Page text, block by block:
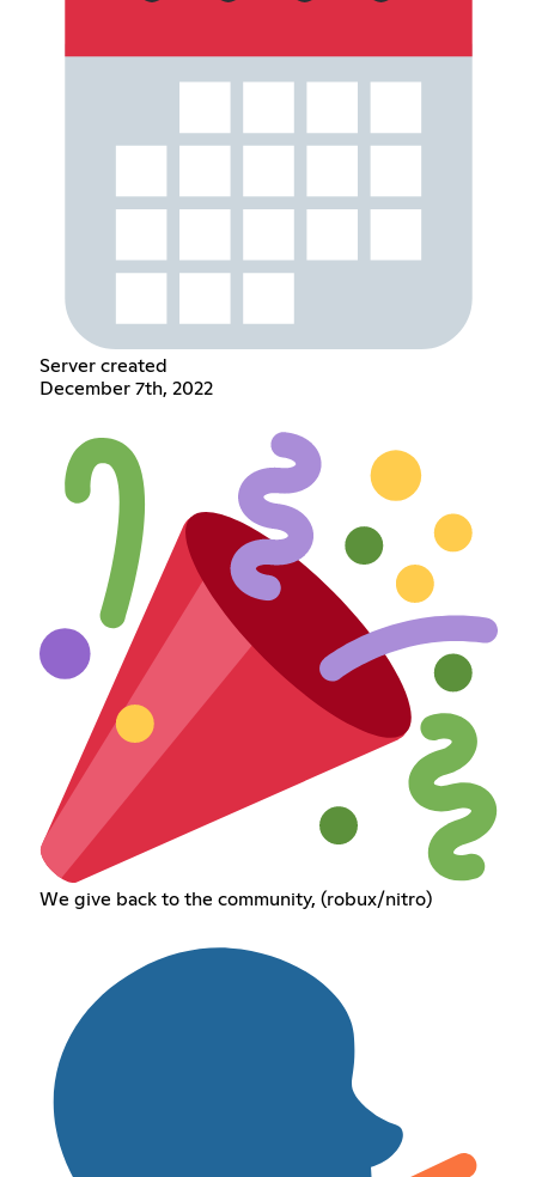
Server created
December 7th, 2022
We give back to the community, (robux/nitro)